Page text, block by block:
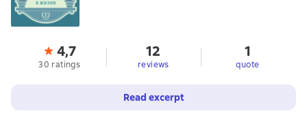
4,7
30 ratings
12
reviews
1
quote
Read excerpt